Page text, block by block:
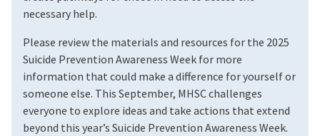
necessary help.
Please review the materials and resources for the 2025
Suicide Prevention Awareness Week for more
information that could make a difference for yourself or
someone else. This September, MHSC challenges
everyone to explore ideas and take actions that extend
beyond this year’s Suicide Prevention Awareness Week.